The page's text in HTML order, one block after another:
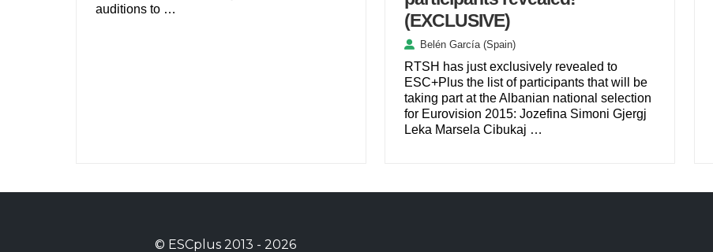
auditions to …
(EXCLUSIVE)
Belén García (Spain)
RTSH has just exclusively revealed to
ESC+Plus the list of participants that will be
taking part at the Albanian national selection
for Eurovision 2015: Jozefina Simoni Gjergj
Leka Marsela Cibukaj …
© ESCplus2013 - 2026